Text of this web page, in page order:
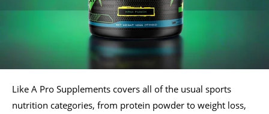
Like A Pro Supplements covers all of the usual sports
nutrition categories, from protein powder to weight loss,